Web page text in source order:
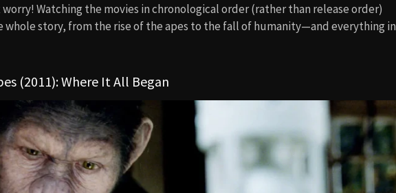
Watching the movies in chronological order (rather than release order)
story, from the rise of the apes to the fall of humanity—and everything in
(2011): Where It All Began